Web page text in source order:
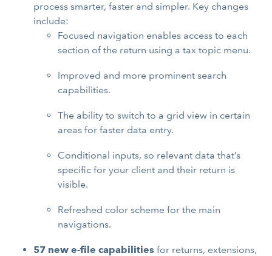
process smarter, faster and simpler. Key changes
include:
Focused navigation enables access to each
section of the return using a tax topic menu.
Improved and more prominent search
capabilities.
The ability to switch to a grid view in certain
areas for faster data entry.
Conditional inputs, so relevant data that’s
specific for your client and their return is
visible.
Refreshed color scheme for the main
navigations.
57 new e-file capabilities for returns, extensions,